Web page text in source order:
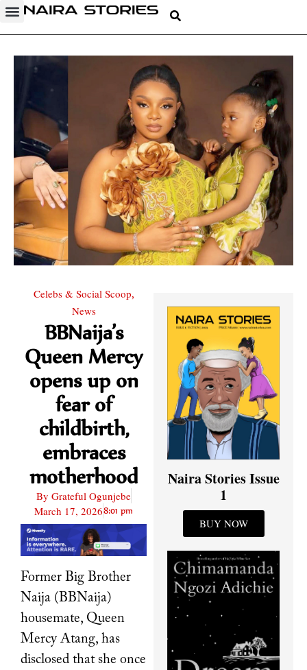
Celebs & Social Scoop,
News
BBNaija’s
Queen Mercy
opens up on
fear of
childbirth,
embraces
motherhood
By Grateful Ogunjebe
March 17, 20268:01 pm
Former Big Brother
Naija (BBNaija)
housemate, Queen
Mercy Atang, has
disclosed that she once
Naira Stories Issue
1
BUY NOW